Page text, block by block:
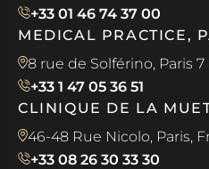
+33 01 46 74 37 00
MEDICAL PRACTICE,
8 rue de Solférino, Paris 7
+33 1 47 05 36 51
CLINIQUE DE LA
46-48 Rue Nicolo, Paris,
+33 08 26 30 33 30